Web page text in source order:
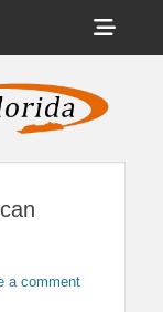
Central
Across Central
a comment